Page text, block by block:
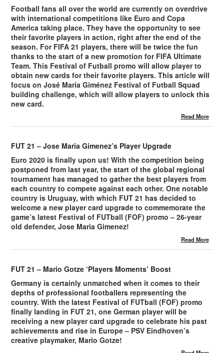
Football fans all over the world are currently on overdrive
with international competitions like Euro and Copa
America taking place. They have the opportunity to see
their favorite players in action, right after the end of the
season. For FIFA 21 players, there will be twice the fun
thanks to the start of a new promotion for FIFA Ultimate
Team. This Festival of Futball promo will allow player to
obtain new cards for their favorite players. This article will
focus on José María Giménez Festival of Futball Squad
building challenge, which will allow players to unlock this
new card.
Read More
FUT 21 – Jose Maria Gimenez’s Player Upgrade
Euro 2020 is finally upon us! With the competition being
postponed from last year, the start of the global regional
tournament has managed to gather the best players from
each country to compete against each other. One notable
country is Uruguay, with which FUT 21 has decided to
welcome a new player card upgrade to commemorate the
game’s latest Festival of FUTball (FOF) promo – 26-year
old defender, Jose Maria Gimenez!
Read More
FUT 21 – Mario Gotze ‘Players Moments’ Boost
Germany is certainly unmatched when it comes to their
depths of professional footballers representing the
country. With the latest Festival of FUTball (FOF) promo
finally landing in FUT 21, one German player will be
receiving a new player card upgrade to celebrate his past
achievements and rise in Europe – PSV Eindhoven’s
creative playmaker, Mario Gotze!